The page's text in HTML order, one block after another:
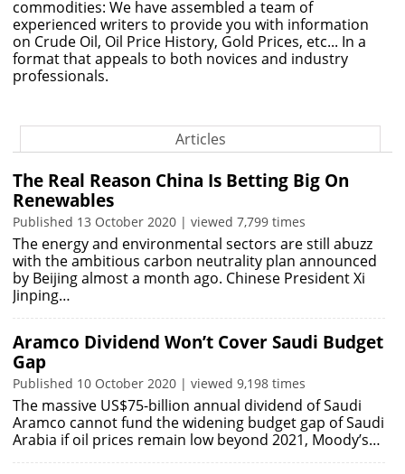
commodities: We have assembled a team of
experienced writers to provide you with information
on Crude Oil, Oil Price History, Gold Prices, etc... In a
format that appeals to both novices and industry
professionals.
Articles
The Real Reason China Is Betting Big On
Renewables
Published 13 October 2020 | viewed 7,799 times
The energy and environmental sectors are still abuzz
with the ambitious carbon neutrality plan announced
by Beijing almost a month ago. Chinese President Xi
Jinping…
Aramco Dividend Won’t Cover Saudi Budget
Gap
Published 10 October 2020 | viewed 9,198 times
The massive US$75-billion annual dividend of Saudi
Aramco cannot fund the widening budget gap of Saudi
Arabia if oil prices remain low beyond 2021, Moody’s…